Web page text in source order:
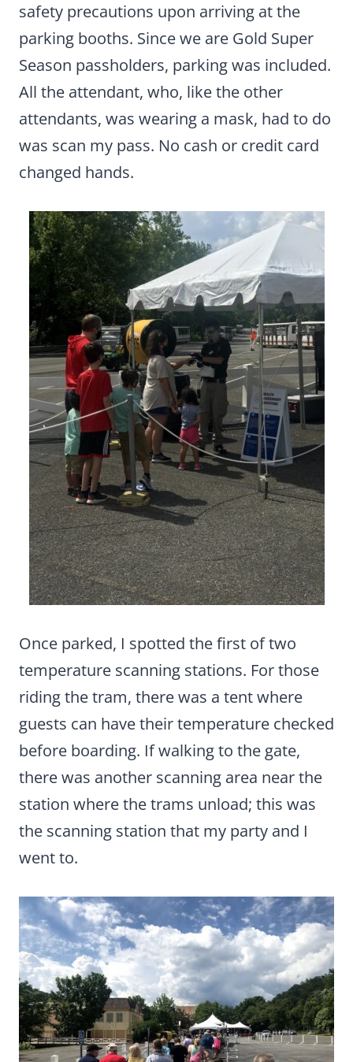
safety precautions upon arriving at the
parking booths. Since we are Gold Super
Season passholders, parking was included.
All the attendant, who, like the other
attendants, was wearing a mask, had to do
was scan my pass. No cash or credit card
changed hands.
Once parked, I spotted the first of two
temperature scanning stations. For those
riding the tram, there was a tent where
guests can have their temperature checked
before boarding. If walking to the gate,
there was another scanning area near the
station where the trams unload; this was
the scanning station that my party and I
went to.